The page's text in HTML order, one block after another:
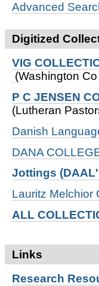
Advanced
Digitized
VIG
(Washington
P C JENSEN
(Lutheran
Danish
DANA
Jottings
Lauritz Melchior
ALL
Links
Research